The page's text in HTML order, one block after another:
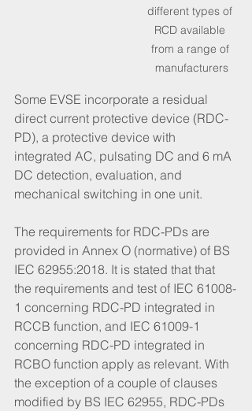
different types of
RCD available
from a range of
manufacturers
Some EVSE incorporate a residual
direct current protective device (RDC-
PD), a protective device with
integrated AC, pulsating DC and 6 mA
DC detection, evaluation, and
mechanical switching in one unit.
The requirements for RDC-PDs are
provided in Annex O (normative) of BS
IEC 62955:2018. It is stated that that
the requirements and test of IEC 61008-
1 concerning RDC-PD integrated in
RCCB function, and IEC 61009-1
concerning RDC-PD integrated in
RCBO function apply as relevant. With
the exception of a couple of clauses
modified by BS IEC 62955, RDC-PDs